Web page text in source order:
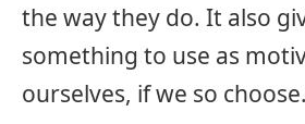
the way they do. It also
something to use as
ourselves, if we so choose.